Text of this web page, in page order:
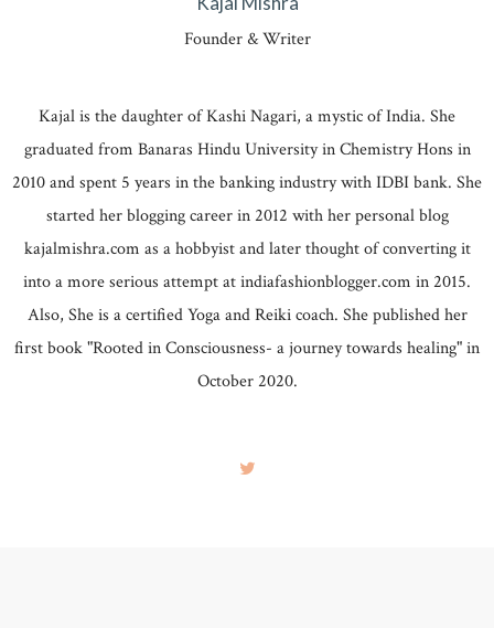
Founder & Writer
Kajal is the daughter of Kashi Nagari, a mystic of India. She
graduated from Banaras Hindu University in Chemistry Hons in
2010 and spent 5 years in the banking industry with IDBI bank. She
started her blogging career in 2012 with her personal blog
kajalmishra.com as a hobbyist and later thought of converting it
into a more serious attempt at indiafashionblogger.com in 2015.
Also, She is a certified Yoga and Reiki coach. She published her
first book "Rooted in Consciousness- a journey towards healing" in
October 2020.